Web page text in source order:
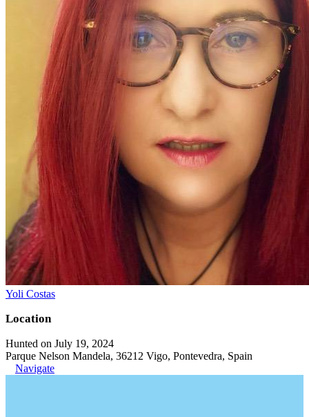
Yoli Costas
Location
Hunted on July 19, 2024
Parque Nelson Mandela, 36212 Vigo, Pontevedra, Spain
Navigate